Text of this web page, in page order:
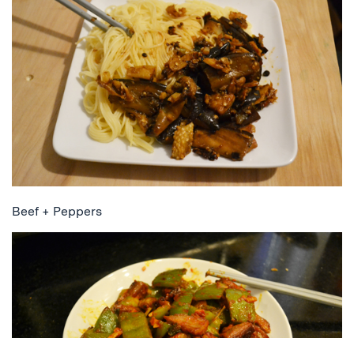
Beef + Peppers